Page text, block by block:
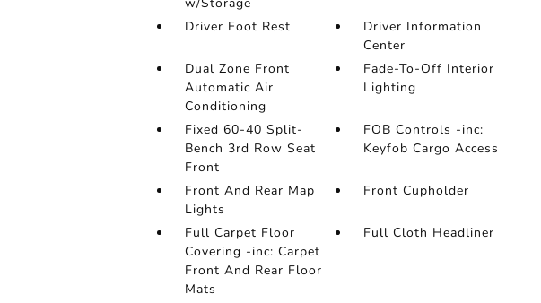
Driver Foot Rest
Driver Information
Center
Dual Zone Front
Automatic Air
Conditioning
Fade-To-Off Interior
Lighting
Fixed 60-40 Split-
Bench 3rd Row Seat
Front
FOB Controls -inc:
Keyfob Cargo Access
Front And Rear Map
Lights
Front Cupholder
Full Carpet Floor
Covering -inc: Carpet
Front And Rear Floor
Mats
Full Cloth Headliner